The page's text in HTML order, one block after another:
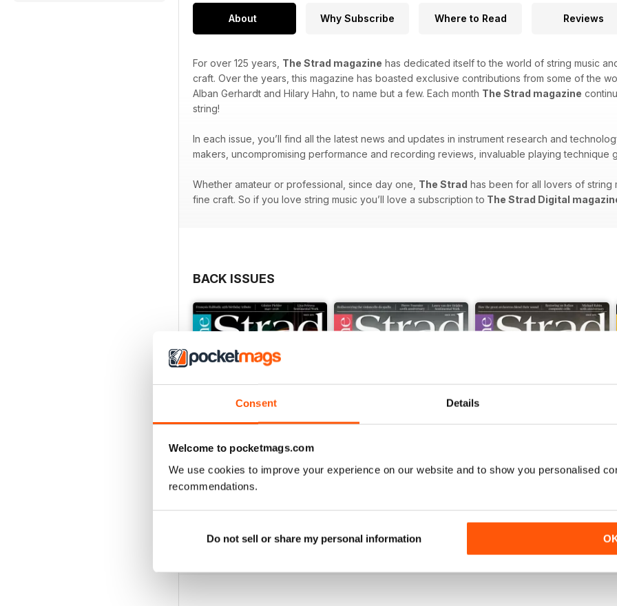
Consent Details
Welcome to pocketmags.com
We use cookies to improve your experience on our website and to show you personalised
recommendations.
Do not sell or share my personal information
About Why Subscribe Where to Read Reviews
For over 125 years, The Strad magazine has dedicated itself to the world of string music
craft. Over the years, this magazine has boasted exclusive contributions from some of the
Alban Gerhardt and Hilary Hahn, to name but a few. Each month The Strad magazine
string!
In each issue, you’ll find all the latest news and updates in instrument research and
makers, uncompromising performance and recording reviews, invaluable playing technique
Whether amateur or professional, since day one, The Strad has been for all lovers of string
fine craft. So if you love string music you’ll love a subscription to The Strad Digital
BACK ISSUES
View| Add to Cart
View| Add to Cart
Buy for£5.99